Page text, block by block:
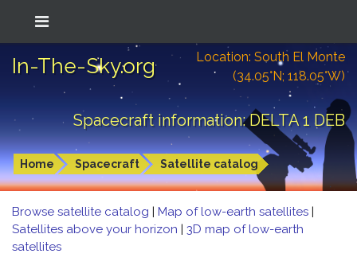
In-The-Sky.org
Location: South El Monte
(34.05°N; 118.05°W)
Spacecraft information: DELTA 1 DEB
Home Spacecraft Satellite catalog
Browse satellite catalog | Map of low-earth satellites |
Satellites above your horizon | 3D map of low-earth
satellites